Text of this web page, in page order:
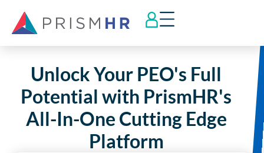
Unlock Your PEO's Full
Potential with PrismHR's
All-In-One Cutting Edge
Platform